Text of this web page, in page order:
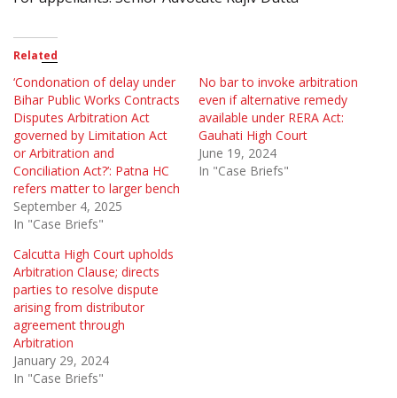
Related
‘Condonation of delay under
Bihar Public Works Contracts
Disputes Arbitration Act
governed by Limitation Act
or Arbitration and
Conciliation Act?’: Patna HC
refers matter to larger bench
September 4, 2025
In "Case Briefs"
No bar to invoke arbitration
even if alternative remedy
available under RERA Act:
Gauhati High Court
June 19, 2024
In "Case Briefs"
Calcutta High Court upholds
Arbitration Clause; directs
parties to resolve dispute
arising from distributor
agreement through
Arbitration
January 29, 2024
In "Case Briefs"